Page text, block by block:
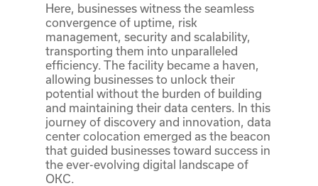
Here, businesses witness the seamless
convergence of uptime, risk
management, security and scalability,
transporting them into unparalleled
efficiency. The facility became a haven,
allowing businesses to unlock their
potential without the burden of building
and maintaining their data centers. In this
journey of discovery and innovation, data
center colocation emerged as the beacon
that guided businesses toward success in
the ever-evolving digital landscape of
OKC.